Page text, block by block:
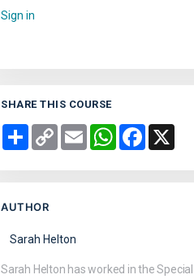
Sign in
SHARE THIS COURSE
Share Copy
Link
Email WhatsAppFacebook
AUTHOR
Sarah Helton
Sarah Helton has worked in the Special